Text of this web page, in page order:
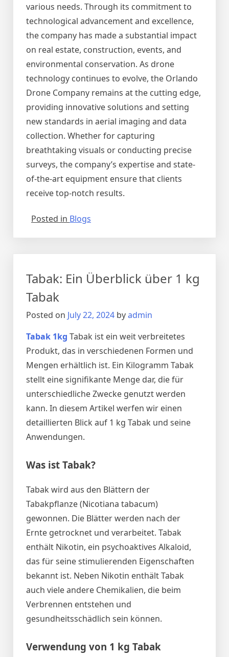
various needs. Through its commitment to
technological advancement and excellence,
the company has made a substantial impact
on real estate, construction, events, and
environmental conservation. As drone
technology continues to evolve, the Orlando
Drone Company remains at the cutting edge,
providing innovative solutions and setting
new standards in aerial imaging and data
collection. Whether for capturing
breathtaking visuals or conducting precise
surveys, the company’s expertise and state-
of-the-art equipment ensure that clients
receive top-notch results.
Posted in Blogs
Tabak: Ein Überblick über 1 kg
Tabak
Posted on July 22, 2024 byadmin
Tabak 1kg Tabak ist ein weit verbreitetes
Produkt, das in verschiedenen Formen und
Mengen erhältlich ist. Ein Kilogramm Tabak
stellt eine signifikante Menge dar, die für
unterschiedliche Zwecke genutzt werden
kann. In diesem Artikel werfen wir einen
detaillierten Blick auf 1 kg Tabak und seine
Anwendungen.
Was ist Tabak?
Tabak wird aus den Blättern der
Tabakpflanze (Nicotiana tabacum)
gewonnen. Die Blätter werden nach der
Ernte getrocknet und verarbeitet. Tabak
enthält Nikotin, ein psychoaktives Alkaloid,
das für seine stimulierenden Eigenschaften
bekannt ist. Neben Nikotin enthält Tabak
auch viele andere Chemikalien, die beim
Verbrennen entstehen und
gesundheitsschädlich sein können.
Verwendung von 1 kg Tabak